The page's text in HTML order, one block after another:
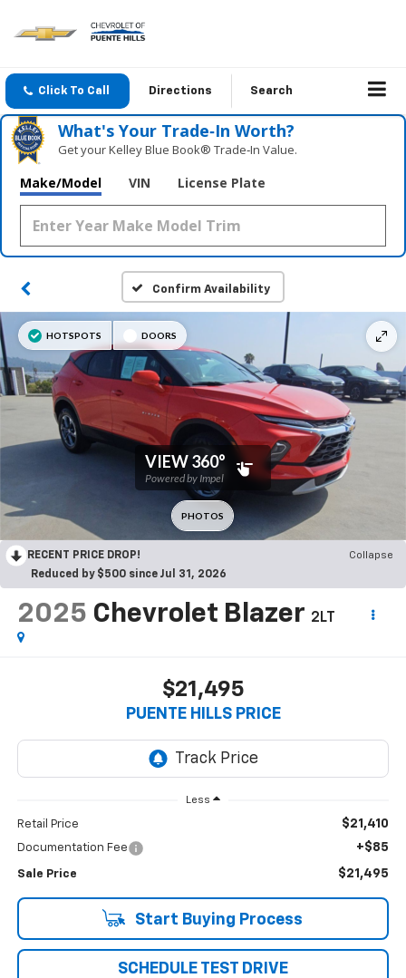
Click To Call Directions Search
What's Your Trade‑In Worth?
Get your Kelley Blue Book® Trade‑In Value.
Make/Model VIN License Plate
Confirm Availability
RECENT PRICE DROP!
Collapse
Reduced by $500 since Jul 31, 2026
2025 Chevrolet Blazer 2LT
$21,495
PUENTE HILLS PRICE
Less
Retail Price $21,410
Documentation Fee +$85
Sale Price $21,495
Start Buying Process
SCHEDULE TEST DRIVE